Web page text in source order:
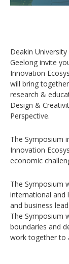
Deakin
Geelong invite
Innovation
will bring
research &
Design &
Perspective.
The Symposium
Innovation
economic
The Symposium
international and
and business
The Symposium
boundaries and
work together to